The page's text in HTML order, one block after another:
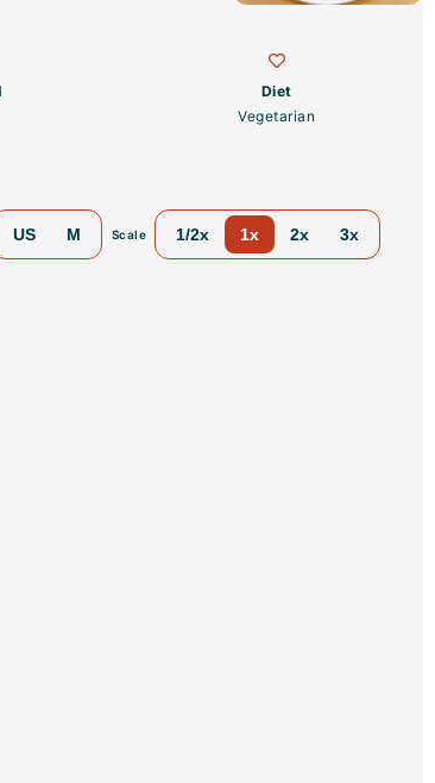
Diet
Vegetarian
US M Scale 1/2x 1x 2x 3x